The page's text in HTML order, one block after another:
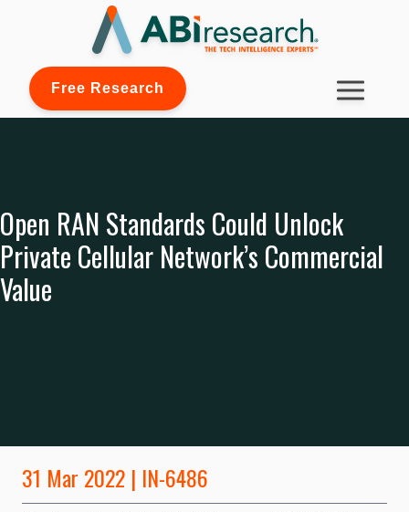
Free Research
Open RAN Standards Could Unlock
Private Cellular Network’s Commercial
Value
31 Mar 2022 | IN-6486